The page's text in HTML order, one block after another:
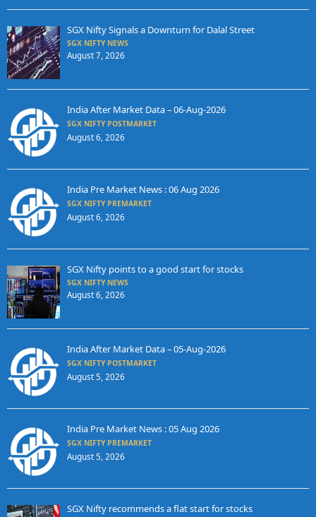
SGX Nifty Signals a Downturn for Dalal Street
SGX NIFTY NEWS
August 7, 2026
India After Market Data – 06-Aug-2026
SGX NIFTY POSTMARKET
August 6, 2026
India Pre Market News : 06 Aug 2026
SGX NIFTY PREMARKET
August 6, 2026
SGX Nifty points to a good start for stocks
SGX NIFTY NEWS
August 6, 2026
India After Market Data – 05-Aug-2026
SGX NIFTY POSTMARKET
August 5, 2026
India Pre Market News : 05 Aug 2026
SGX NIFTY PREMARKET
August 5, 2026
SGX Nifty recommends a flat start for stocks